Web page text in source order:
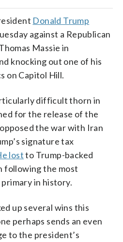
Donald Trump
against a Republican
Massie in
knocking out one of his
on Capitol Hill.
difficult thorn in
for the release of the
the war with Iran
signature tax
lostto Trump-backed
following the most
primary in history.
up several wins this
perhaps sends an even
to the president’s